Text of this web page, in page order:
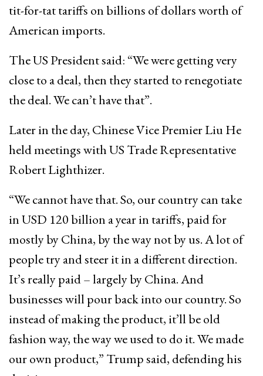
tit-for-tat tariffs on billions of dollars worth of
American imports.
The US President said: “We were getting very
close to a deal, then they started to renegotiate
the deal. We can’t have that”.
Later in the day, Chinese Vice Premier Liu He
held meetings with US Trade Representative
Robert Lighthizer.
“We cannot have that. So, our country can take
in USD 120 billion a year in tariffs, paid for
mostly by China, by the way not by us. A lot of
people try and steer it in a different direction.
It’s really paid – largely by China. And
businesses will pour back into our country. So
instead of making the product, it’ll be old
fashion way, the way we used to do it. We made
our own product,” Trump said, defending his